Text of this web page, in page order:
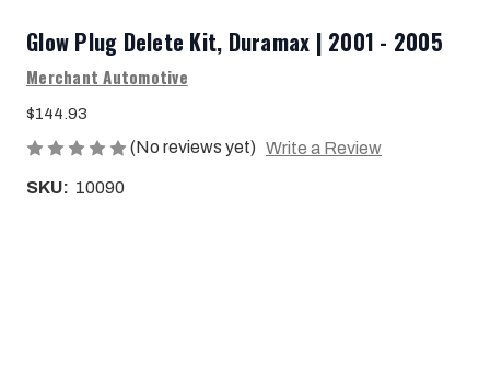
Glow Plug Delete Kit, Duramax | 2001 - 2005
Merchant Automotive
$144.93
(No reviews yet) Write a Review
SKU: 10090